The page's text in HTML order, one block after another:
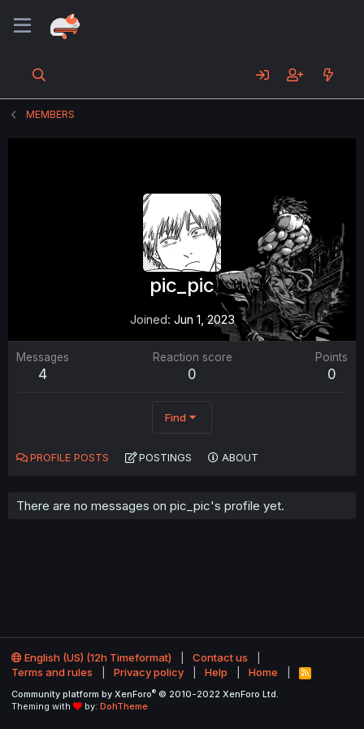
MEMBERS
pic_pic
Joined Jun 1, 2023
Messages
4
Reaction score
0
Points
0
Find
PROFILE POSTS POSTINGS ABOUT
There are no messages on pic_pic's profile yet.
English (US) (12h Timeformat)
Contact us
Terms and rules
Privacy policy Help Home
R
S
Community platform by XenForo® © 2010-2022 XenForo Ltd.
Theming with
by: DohTheme